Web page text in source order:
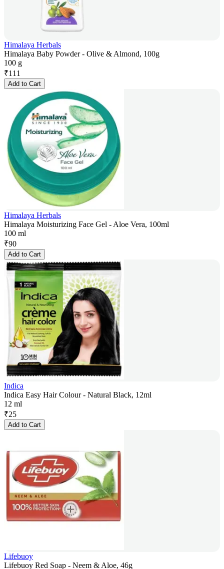
Himalaya Herbals
Himalaya Baby Powder - Olive & Almond, 100g
100 g
₹111
Add to Cart
Himalaya Herbals
Himalaya Moisturizing Face Gel - Aloe Vera, 100ml
100 ml
₹90
Add to Cart
Indica
Indica Easy Hair Colour - Natural Black, 12ml
12 ml
₹25
Add to Cart
Lifebuoy
Lifebuoy Red Soap - Neem & Aloe, 46g